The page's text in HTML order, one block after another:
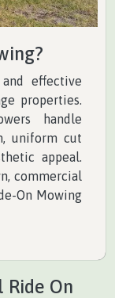
effective
properties.
handle
uniform cut
appeal.
commercial
On Mowing
Ride On